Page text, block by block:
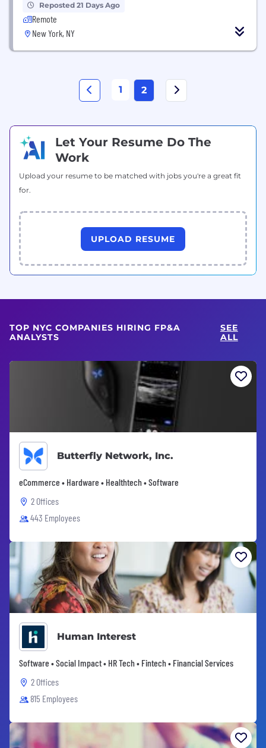
Reposted 21 Days Ago
Remote
New York, NY
1 2
Let Your Resume Do The
Work
Upload your resume to be matched with jobs you're a great fit
for.
UPLOAD RESUME
TOP NYC COMPANIES HIRING FP&A
ANALYSTS
SEE
ALL
Butterfly Network, Inc.
eCommerce • Hardware • Healthtech • Software
2 Offices
443 Employees
Human Interest
Software • Social Impact • HR Tech • Fintech • Financial Services
2 Offices
815 Employees